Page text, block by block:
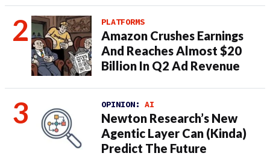
PLATFORMS
Amazon Crushes Earnings
And Reaches Almost $20
Billion In Q2 Ad Revenue
OPINION: AI
Newton Research’s New
Agentic Layer Can (Kinda)
Predict The Future